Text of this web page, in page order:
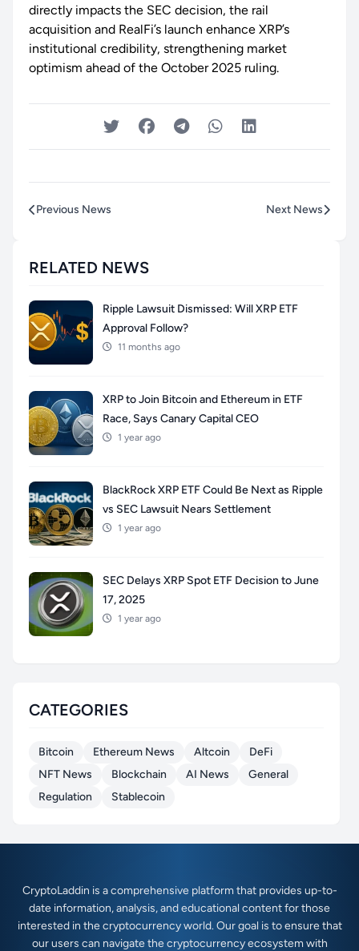
directly impacts the SEC decision, the rail
acquisition and RealFi’s launch enhance XRP’s
institutional credibility, strengthening market
optimism ahead of the October 2025 ruling.
Previous News Next News
RELATED NEWS
Ripple Lawsuit Dismissed: Will XRP ETF
Approval Follow?
11 months ago
XRP to Join Bitcoin and Ethereum in ETF
Race, Says Canary Capital CEO
1 year ago
BlackRock XRP ETF Could Be Next as Ripple
vs SEC Lawsuit Nears Settlement
1 year ago
SEC Delays XRP Spot ETF Decision to June
17, 2025
1 year ago
CATEGORIES
Bitcoin Ethereum News Altcoin
DeFi
NFT News
Blockchain AI News
General
Regulation
Stablecoin
CryptoLaddin is a comprehensive platform that provides up-to-
date information, analysis, and educational content for those
interested in the cryptocurrency world. Our goal is to ensure that
our users can navigate the cryptocurrency ecosystem with